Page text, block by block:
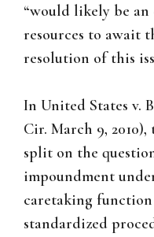
“would likely be
resources to await
resolution of this
In United States v.
Cir. March 9,
split on the
impoundment
caretaking function
standardized